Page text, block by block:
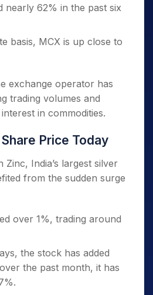
nearly 62% in the past six
basis, MCX is up close to
exchange operator has
trading volumes and
in commodities.
Price Today
India’s largest silver
from the sudden surge
over 1%, trading around
the stock has added
the past month, it has